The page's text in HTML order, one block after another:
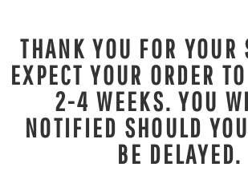
THANK YOU FOR YOUR
EXPECT YOUR ORDER
2-4 WEEKS. YOU
NOTIFIED SHOULD
BE DELAYED.